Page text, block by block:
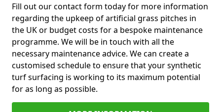
Fill out our contact form today for more information
regarding the upkeep of artificial grass pitches in
the UK or budget costs for a bespoke maintenance
programme. We will be in touch with all the
necessary maintenance advice. We can create a
customised schedule to ensure that your synthetic
turf surfacing is working to its maximum potential
for as long as possible.